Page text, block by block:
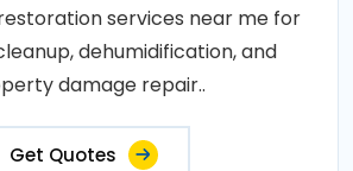
services near me for
dehumidification, and
damage repair..
Get Quotes